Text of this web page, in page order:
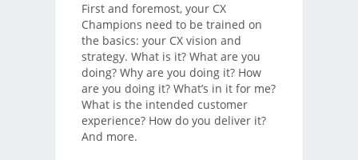
First and foremost, your CX
Champions need to be trained on
the basics: your CX vision and
strategy. What is it? What are you
doing? Why are you doing it? How
are you doing it? What’s in it for me?
What is the intended customer
experience? How do you deliver it?
And more.